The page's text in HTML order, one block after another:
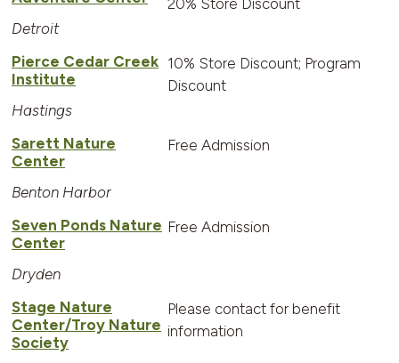
Detroit
Pierce Cedar Creek
Institute
Hastings
10% Store Discount; Program
Discount
Sarett Nature
Center
Benton Harbor
Free Admission
Seven Ponds Nature
Center
Dryden
Free Admission
Stage Nature
Center/Troy Nature
Society
Please contact for benefit
information